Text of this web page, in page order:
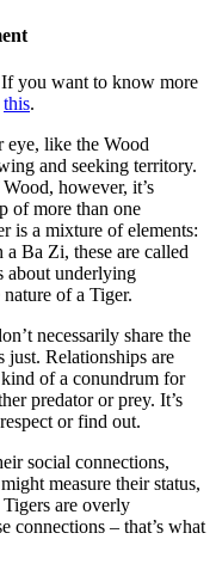
If you want to know more
this.
eye, like the Wood
and seeking territory.
however, it’s
of more than one
is a mixture of elements:
Ba Zi, these are called
about underlying
of a Tiger.
necessarily share the
just. Relationships are
of a conundrum for
predator or prey. It’s
or find out.
social connections,
measure their status,
are overly
connections – that’s what